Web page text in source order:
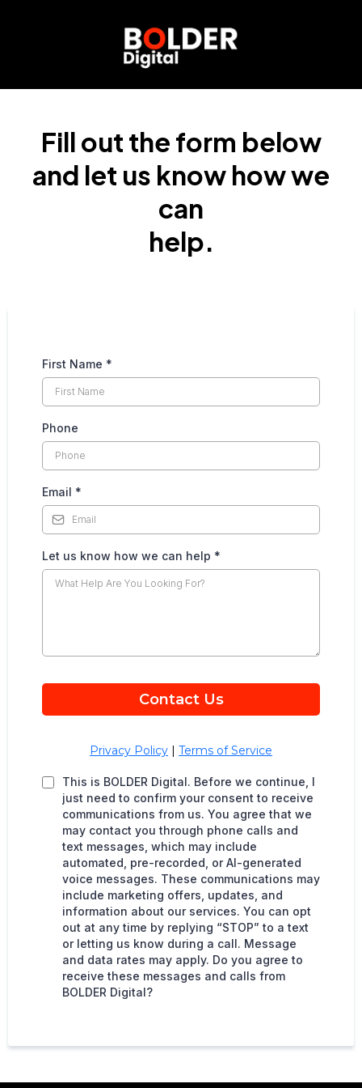
Fill out the form below
and let us know how we
can
help.
First Name *
Phone
Email *
Let us know how we can help *
Contact Us
Privacy Policy | Terms of Service
This is BOLDER Digital. Before we continue, I
just need to confirm your consent to receive
communications from us. You agree that we
may contact you through phone calls and
text messages, which may include
automated, pre-recorded, or AI-generated
voice messages. These communications may
include marketing offers, updates, and
information about our services. You can opt
out at any time by replying “STOP” to a text
or letting us know during a call. Message
and data rates may apply. Do you agree to
receive these messages and calls from
BOLDER Digital?